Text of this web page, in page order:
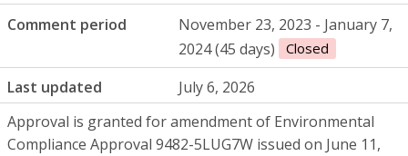
Comment period
November 23, 2023 - January 7,
2024 (45 days)
Closed
Last updated
July 6, 2026
Approval is granted for amendment of Environmental
Compliance Approval 9482-5LUG7W issued on June 11,